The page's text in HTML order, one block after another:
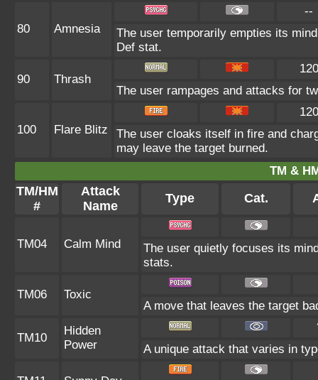
80 Amnesia
--
The user temporarily empties its
Def stat.
90 Thrash
120
The user rampages and attacks for
100 Flare Blitz
120
The user cloaks itself in fire and
may leave the target burned.
TM &
TM/HM
#
Attack
Name
Type Cat.
TM04 Calm Mind
The user quietly focuses its
stats.
TM06
Toxic
A move that leaves the target
TM10
Hidden
Power
A unique attack that varies in